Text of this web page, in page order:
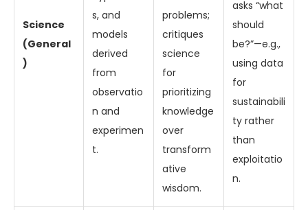
Science
(General
)
s, and
models
derived
from
observatio
n and
experimen
t.
problems;
critiques
science
for
prioritizing
knowledge
over
transform
ative
wisdom.
asks “what
should
be?”—e.g.,
using data
for
sustainabili
ty rather
than
exploitatio
n.